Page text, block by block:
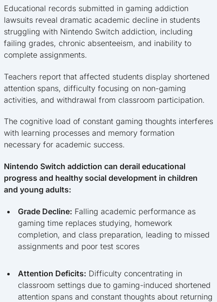
Educational records submitted in gaming addiction
lawsuits reveal dramatic academic decline in students
struggling with Nintendo Switch addiction, including
failing grades, chronic absenteeism, and inability to
complete assignments.
Teachers report that affected students display shortened
attention spans, difficulty focusing on non-gaming
activities, and withdrawal from classroom participation.
The cognitive load of constant gaming thoughts interferes
with learning processes and memory formation
necessary for academic success.
Nintendo Switch addiction can derail educational
progress and healthy social development in children
and young adults:
Grade Decline: Falling academic performance as
gaming time replaces studying, homework
completion, and class preparation, leading to missed
assignments and poor test scores
Attention Deficits: Difficulty concentrating in
classroom settings due to gaming-induced shortened
attention spans and constant thoughts about returning